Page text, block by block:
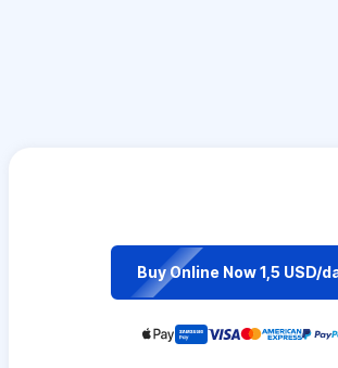
Buy Online Now 1,5 USD/